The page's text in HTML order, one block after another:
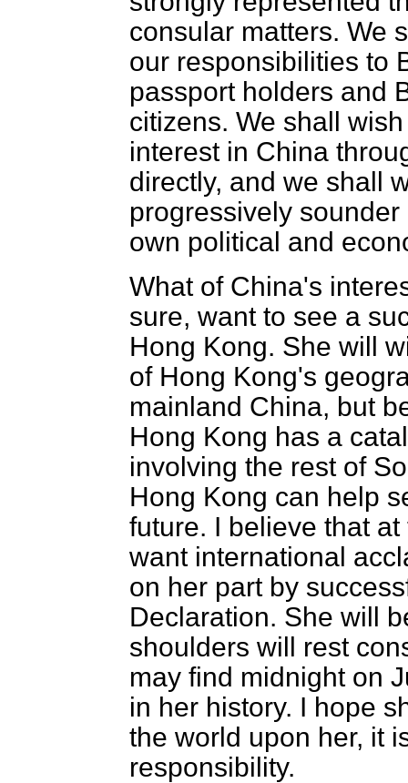
consular matters. We
our responsibilities to
passport holders and
citizens. We shall
interest in China
directly, and we shall
progressively
own political and
What of China's
sure, want to see a
Hong Kong. She will
of Hong Kong's
mainland China, but
Hong Kong has a
involving the rest of
Hong Kong can help
future. I believe that
want international
on her part by
Declaration. She will
shoulders will rest
may find midnight on
in her history. I hope
the world upon her, it
responsibility.